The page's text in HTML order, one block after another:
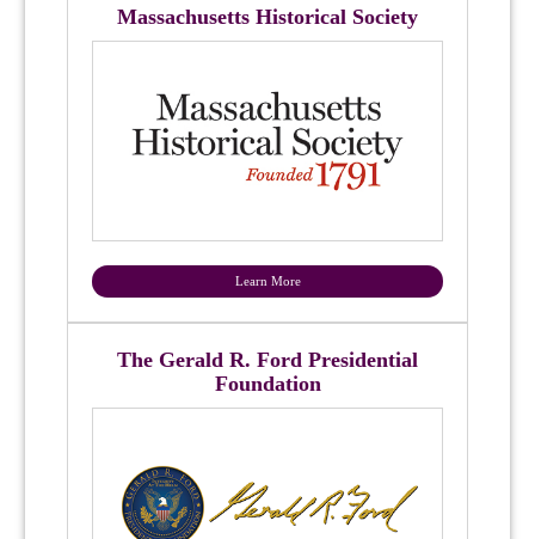
Massachusetts Historical Society
Learn More
The Gerald R. Ford Presidential
Foundation